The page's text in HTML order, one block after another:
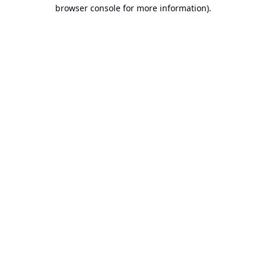
browser console for more information).